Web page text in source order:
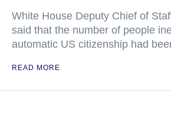
White House Deputy Chief of
said that the number of people
automatic US citizenship had
READ MORE